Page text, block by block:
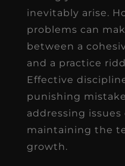
inevitably arise.
problems can
between a
and a practice
Effective
punishing
addressing
maintaining the
growth.